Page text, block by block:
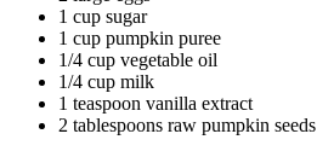
1 cup sugar
1 cup pumpkin puree
1/4 cup vegetable oil
1/4 cup milk
1 teaspoon vanilla extract
2 tablespoons raw pumpkin seeds